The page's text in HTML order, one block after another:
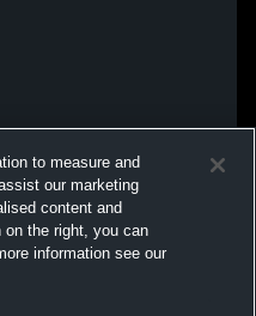
to measure and
our marketing
content and
the right, you can
information see our